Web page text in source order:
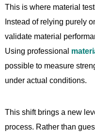
This is where material
Instead of relying purely
validate material
Using professional
possible to measure
under actual conditions.
This shift brings a new
process. Rather than